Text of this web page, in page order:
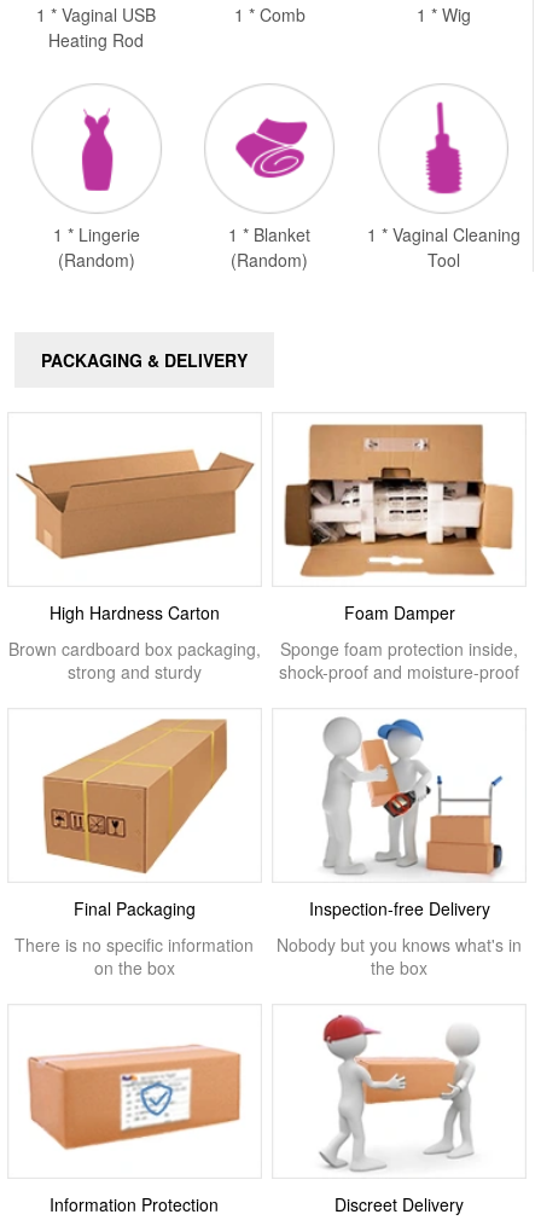
1 * Vaginal USB
Heating Rod
1 * Comb 1 * Wig
1 * Lingerie
(Random)
1 * Blanket
(Random)
1 * Vaginal Cleaning
Tool
PACKAGING & DELIVERY
High Hardness Carton
Brown cardboard box packaging,
strong and sturdy
Foam Damper
Sponge foam protection inside,
shock-proof and moisture-proof
Final Packaging
There is no specific information
on the box
Inspection-free Delivery
Nobody but you knows what's in
the box
Information Protection
Discreet Delivery